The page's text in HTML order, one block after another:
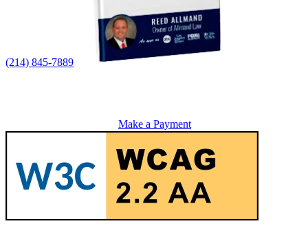
(214) 845-7889
Make a Payment